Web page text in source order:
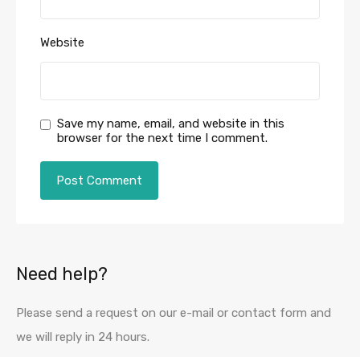
Website
Save my name, email, and website in this
browser for the next time I comment.
Need help?
Please send a request on our e-mail or contact form and
we will reply in 24 hours.